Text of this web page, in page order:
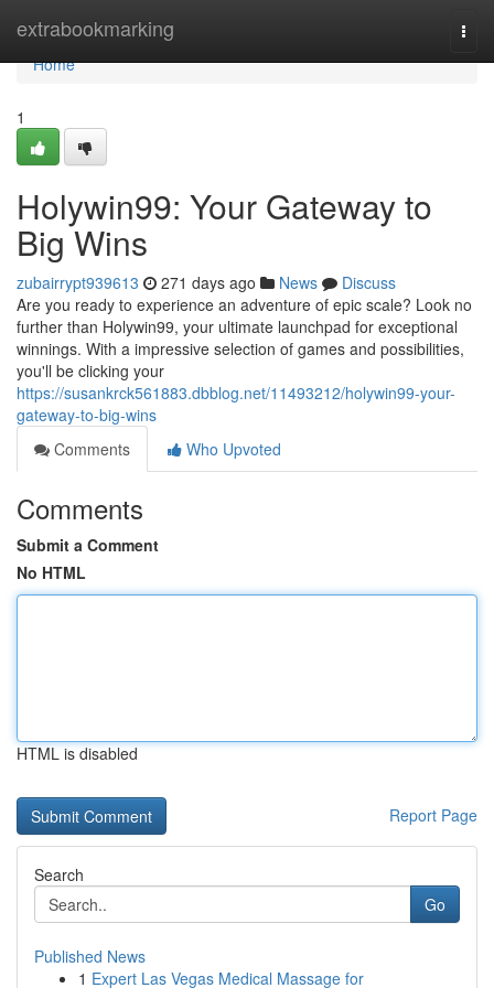
extrabookmarking
Home
Home
1
Holywin99: Your Gateway to
Big Wins
zubairrypt939613 271 days ago News
Discuss
Are you ready to experience an adventure of epic scale? Look no
further than Holywin99, your ultimate launchpad for exceptional
winnings. With a impressive selection of games and possibilities,
you'll be clicking your
https://susankrck561883.dbblog.net/11493212/holywin99-your-
gateway-to-big-wins
Comments
Who Upvoted
Comments
Submit a Comment
No HTML
HTML is disabled
Report Page
Search
Go
Published News
1 Expert Las Vegas Medical Massage for